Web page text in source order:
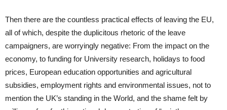
Then there are the countless practical effects of leaving the EU,
all of which, despite the duplicitous rhetoric of the leave
campaigners, are worryingly negative: From the impact on the
economy, to funding for University research, holidays to food
prices, European education opportunities and agricultural
subsidies, employment rights and environmental issues, not to
mention the UK’s standing in the World, and the shame felt by